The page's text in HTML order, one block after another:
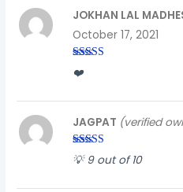
Rated
out of
JOKHAN LAL
October 17, 2021
❤️
Rated5 out
of 5
JAGPAT (verified
💡 9 out of 10